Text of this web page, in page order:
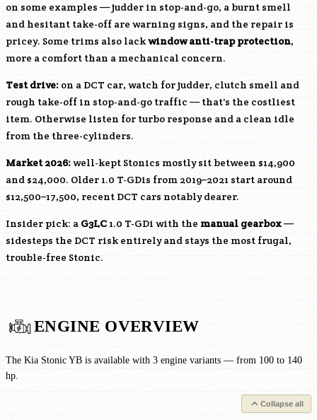
on some examples — judder in stop-and-go, a burnt smell
and hesitant take-off are warning signs, and the repair is
pricey. Some trims also lackwindow anti-trap protection,
more a comfort than a mechanical concern.
Test drive: on a DCT car, watch for judder, clutch smell and
rough take-off in stop-and-go traffic — that's the costliest
item. Otherwise listen for turbo response and a clean idle
from the three-cylinders.
Market 2026:well-kept Stonics mostly sit between $14,900
and $24,000. Older 1.0 T-GDis from 2019–2021 start around
$12,500–17,500, recent DCT cars notably dearer.
Insider pick: a G3LC 1.0 T-GDi with the manual gearbox—
sidesteps the DCT risk entirely and stays the most frugal,
trouble-free Stonic.
ENGINE OVERVIEW
The Kia Stonic YB is available with 3 engine variants — from 100 to 140
hp.
Collapse all